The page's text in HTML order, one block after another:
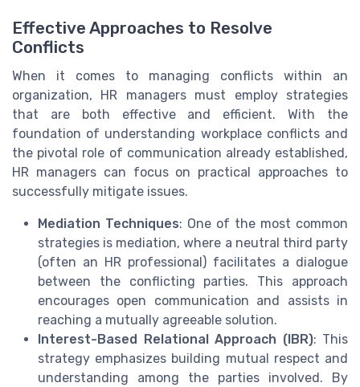
Effective Approaches to Resolve
Conflicts
When it comes to managing conflicts within an
organization, HR managers must employ strategies
that are both effective and efficient. With the
foundation of understanding workplace conflicts and
the pivotal role of communication already established,
HR managers can focus on practical approaches to
successfully mitigate issues.
Mediation Techniques: One of the most common
strategies is mediation, where a neutral third party
(often an HR professional) facilitates a dialogue
between the conflicting parties. This approach
encourages open communication and assists in
reaching a mutually agreeable solution.
Interest-Based Relational Approach (IBR): This
strategy emphasizes building mutual respect and
understanding among the parties involved. By